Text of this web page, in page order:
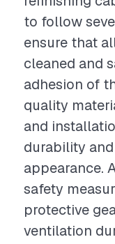
to follow
ensure that
cleaned and
adhesion of
quality
and
durability
appearance.
safety
protective
ventilation